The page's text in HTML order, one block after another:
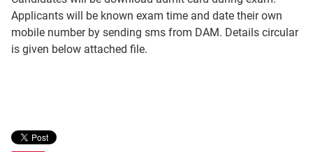
Applicants will be known exam time and date their own
mobile number by sending sms from DAM. Details circular
is given below attached file.